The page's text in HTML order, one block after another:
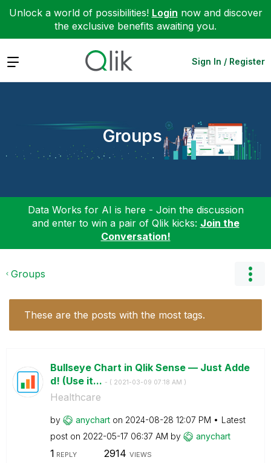
Unlock a world of possibilities! Login now and discover
the exclusive benefits awaiting you.
Expand Sign In / Register
Groups
Data Works for AI is here - Join the discussion
and enter to win a pair of Qlik kicks: Join the
Conversation!
Groups
These are the posts with the most tags.
Bullseye Chart in Qlik Sense — Just Adde
d! (Use it... - ( ‎2021-03-09 07:18 AM )
Healthcare
by anychart on ‎2024-08-28 12:07 PM
Latest
post on ‎2022-05-17 06:37 AM by anychart
1 REPLY 2914 VIEWS